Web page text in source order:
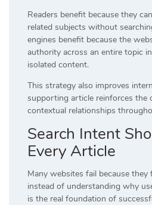
Readers benefit because they
related subjects without
engines benefit because the
authority across an entire topic
isolated content.
This strategy also improves
supporting article reinforces the
contextual relationships
Search Intent
Every Article
Many websites fail because
instead of understanding why
is the real foundation of